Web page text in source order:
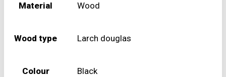
Material Wood
Wood type Larch douglas
Colour Black